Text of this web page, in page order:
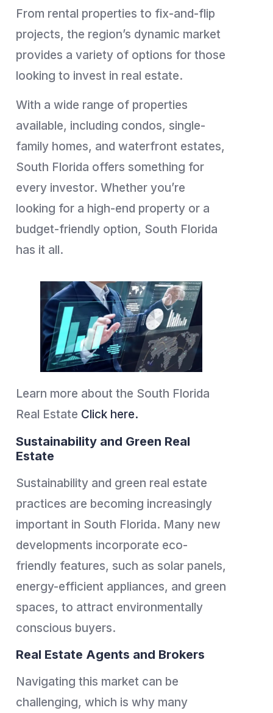
From rental properties to fix-and-flip
projects, the region’s dynamic market
provides a variety of options for those
looking to invest in real estate.
With a wide range of properties
available, including condos, single-
family homes, and waterfront estates,
South Florida offers something for
every investor. Whether you’re
looking for a high-end property or a
budget-friendly option, South Florida
has it all.
Learn more about the South Florida
Real Estate Click here.
Sustainability and Green Real
Estate
Sustainability and green real estate
practices are becoming increasingly
important in South Florida. Many new
developments incorporate eco-
friendly features, such as solar panels,
energy-efficient appliances, and green
spaces, to attract environmentally
conscious buyers.
Real Estate Agents and Brokers
Navigating this market can be
challenging, which is why many